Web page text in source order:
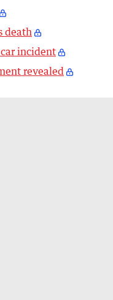
death
incident
revealed